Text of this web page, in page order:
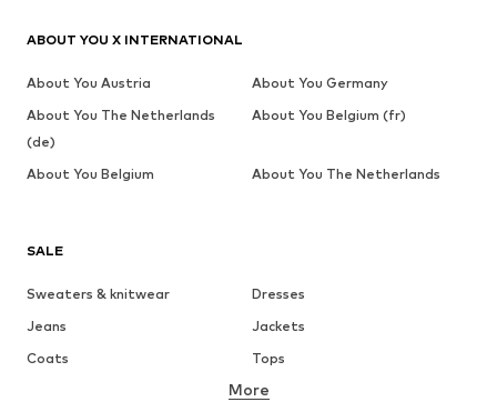
SALE
Sweaters & knitwear
Dresses
Jeans
Jackets
Coats
Tops
Underwear
More
ABOUT YOU X INTERNATIONAL
About You Austria
About You Germany
About You The Netherlands
(de)
About You Belgium (fr)
About You Belgium About You The Netherlands